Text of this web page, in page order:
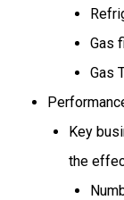
Gas
Gas
Key
the